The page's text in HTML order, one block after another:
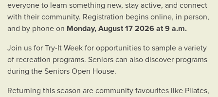
everyone to learn something new, stay active, and connect
with their community. Registration begins online, in person,
and by phone on Monday, August 17 2026 at 9 a.m.
Join us for Try-It Week for opportunities to sample a variety
of recreation programs. Seniors can also discover programs
during the Seniors Open House.
Returning this season are community favourites like Pilates,